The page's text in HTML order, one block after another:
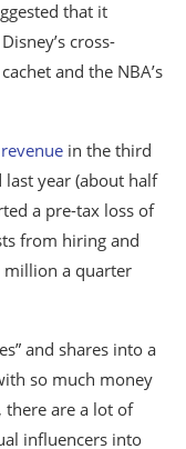
that it
cross-
and the NBA’s
revenue in the third
year (about half
a pre-tax loss of
from hiring and
million a quarter
and shares into a
so much money
there are a lot of
influencers into